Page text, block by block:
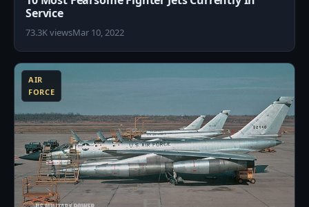
Service
73.3K viewsMar 10, 2022
AIR
FORCE